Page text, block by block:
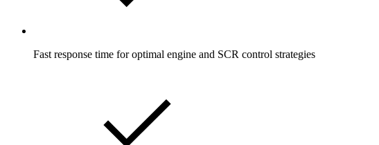
Fast response time for optimal engine and SCR control strategies